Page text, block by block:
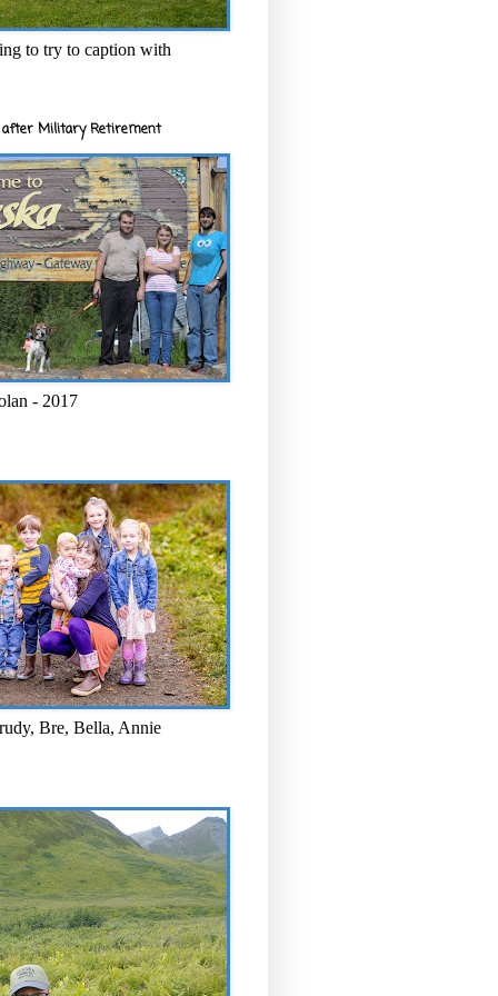
to try to caption with
after Military Retirement
- 2017
Bre, Bella, Annie